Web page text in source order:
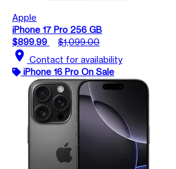
Apple
iPhone 17 Pro 256 GB
$899.99
$1,099.00
location_on Contact for availability
iPhone 16 Pro On Sale